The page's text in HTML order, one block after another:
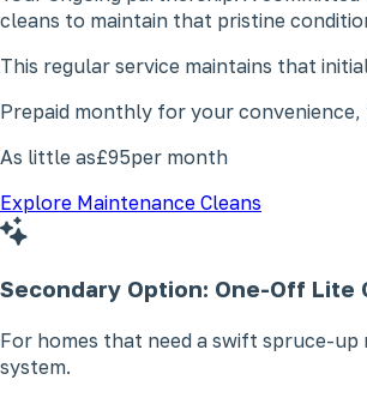
cleans to maintain that pristine
This regular service maintains that
Prepaid monthly for your
As little as£95per month
Explore Maintenance Cleans
Secondary Option: One-Off Lite
For homes that need a swift spruce-
system.